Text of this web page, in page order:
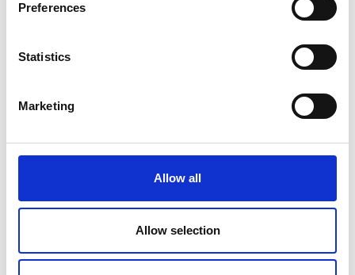
Preferences
Statistics
Marketing
Allow all
Allow selection